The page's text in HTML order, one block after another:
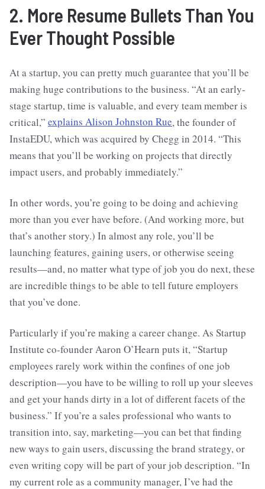
2. More Resume Bullets Than You
Ever Thought Possible
At a startup, you can pretty much guarantee that you’ll be
making huge contributions to the business. “At an early-
stage startup, time is valuable, and every team member is
critical,” explains Alison Johnston Rue, the founder of
InstaEDU, which was acquired by Chegg in 2014. “This
means that you’ll be working on projects that directly
impact users, and probably immediately.”
In other words, you’re going to be doing and achieving
more than you ever have before. (And working more, but
that’s another story.) In almost any role, you’ll be
launching features, gaining users, or otherwise seeing
results—and, no matter what type of job you do next, these
are incredible things to be able to tell future employers
that you’ve done.
Particularly if you’re making a career change. As Startup
Institute co-founder Aaron O’Hearn puts it, “Startup
employees rarely work within the confines of one job
description—you have to be willing to roll up your sleeves
and get your hands dirty in a lot of different facets of the
business.” If you’re a sales professional who wants to
transition into, say, marketing—you can bet that finding
new ways to gain users, discussing the brand strategy, or
even writing copy will be part of your job description. “In
my current role as a community manager, I’ve had the